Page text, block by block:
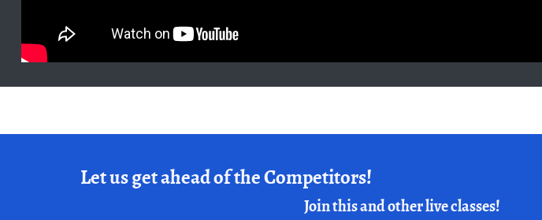
Let us get ahead of the Competitors!
Join this and other live classes!